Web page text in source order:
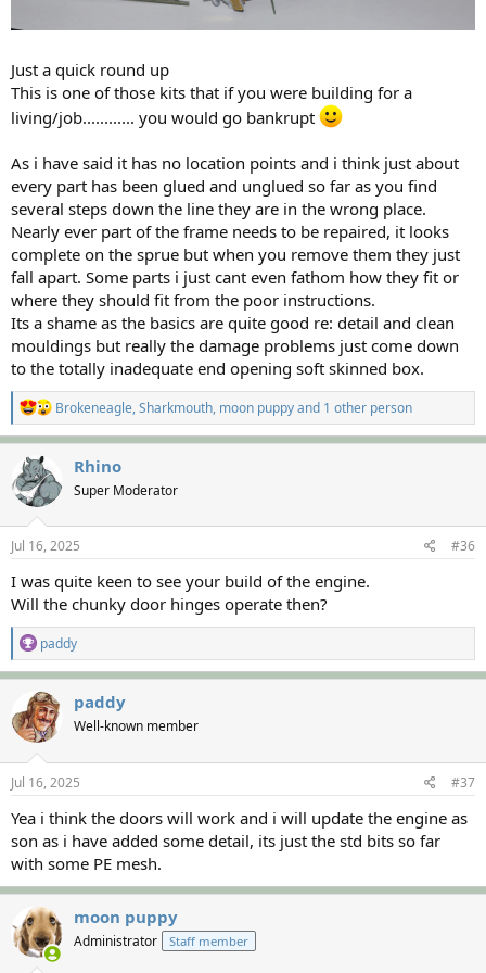
Just a quick round up
This is one of those kits that if you were building for a
living/job............ you would go bankrupt
As i have said it has no location points and i think just about
every part has been glued and unglued so far as you find
several steps down the line they are in the wrong place.
Nearly ever part of the frame needs to be repaired, it looks
complete on the sprue but when you remove them they just
fall apart. Some parts i just cant even fathom how they fit or
where they should fit from the poor instructions.
Its a shame as the basics are quite good re: detail and clean
mouldings but really the damage problems just come down
to the totally inadequate end opening soft skinned box.
R
e
a
t
i
n
s
:
Brokeneagle,Sharkmouth, moon puppyand 1 other person
Rhino
Super Moderator
Jul 16, 2025 #36
I was quite keen to see your build of the engine.
Will the chunky door hinges operate then?
R
e
a
c
t
i
o
n
s
:
paddy
paddy
Well-known member
Jul 16, 2025 #37
Yea i think the doors will work and i will update the engine as
son as i have added some detail, its just the std bits so far
with some PE mesh.
moon puppy
Administrator Staff member